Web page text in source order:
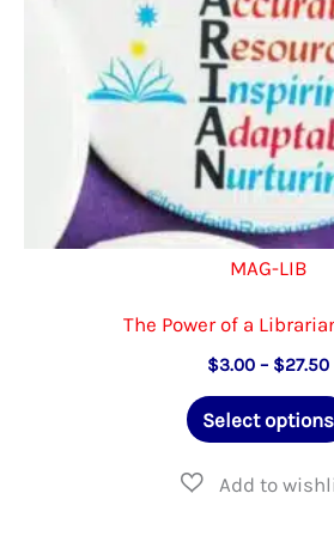
MAG-LIB
The Power of a
$3.00 – $27.50
Select options